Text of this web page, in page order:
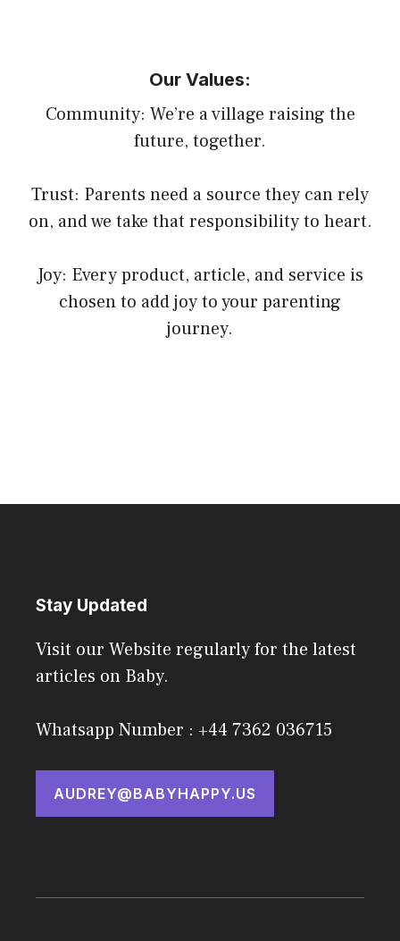
Our Values:
Community: We’re a village raising the
future, together.
Trust: Parents need a source they can rely
on, and we take that responsibility to heart.
Joy: Every product, article, and service is
chosen to add joy to your parenting
journey.
Stay Updated
Visit our Website regularly for the latest
articles on Baby.
Whatsapp Number : +44 7362 036715
AUDREY@BABYHAPPY.US